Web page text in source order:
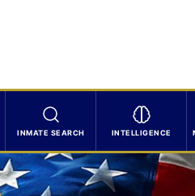
INMATE SEARCH INTELLIGENCE